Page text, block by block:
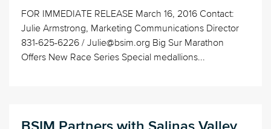
FOR IMMEDIATE RELEASE March 16, 2016 Contact:
Julie Armstrong, Marketing Communications Director
831-625-6226 / Julie@bsim.org Big Sur Marathon
Offers New Race Series Special medallions...